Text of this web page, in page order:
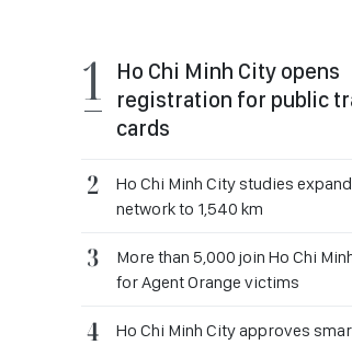
Ho Chi Minh City opens
registration for public
cards
Ho Chi Minh City studies
network to 1,540 km
More than 5,000 join Ho Chi
for Agent Orange victims
Ho Chi Minh City approves